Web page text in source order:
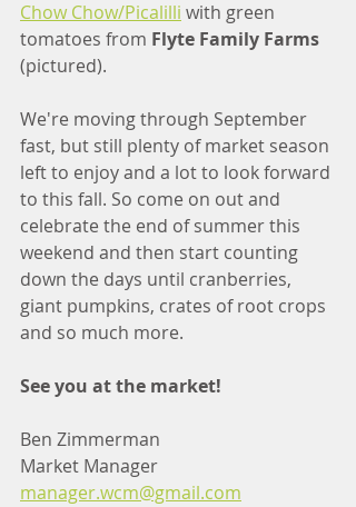
Chow Chow/Picalilli with green
tomatoes from Flyte Family Farms
(pictured).
We're moving through September
fast, but still plenty of market season
left to enjoy and a lot to look forward
to this fall. So come on out and
celebrate the end of summer this
weekend and then start counting
down the days until cranberries,
giant pumpkins, crates of root crops
and so much more.
See you at the market!
Ben Zimmerman
Market Manager
manager.wcm@gmail.com